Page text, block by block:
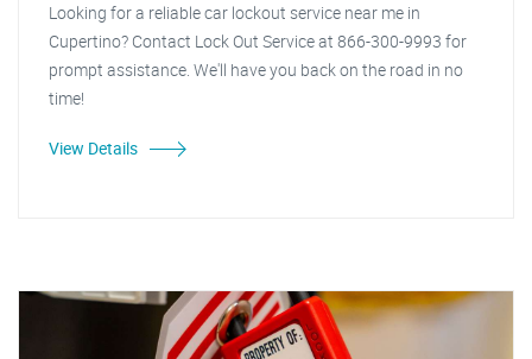
Looking for a reliable car lockout service near me in
Cupertino? Contact Lock Out Service at 866-300-9993 for
prompt assistance. We'll have you back on the road in no
time!
View Details